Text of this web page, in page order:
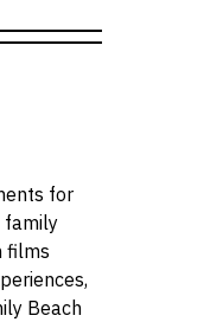
for
family
films
Beach